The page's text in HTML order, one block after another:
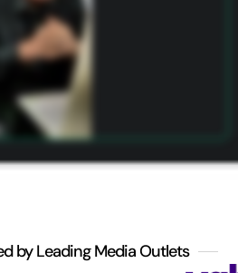
by Leading Media Outlets